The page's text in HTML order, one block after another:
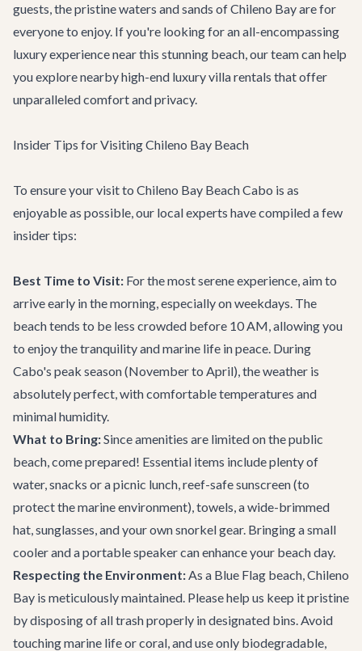
guests, the pristine waters and sands of Chileno Bay are for
everyone to enjoy. If you're looking for an all-encompassing
luxury experience near this stunning beach, our team can help
you explore nearby high-end luxury villa rentals that offer
unparalleled comfort and privacy.
Insider Tips for Visiting Chileno Bay Beach
To ensure your visit to Chileno Bay Beach Cabo is as
enjoyable as possible, our local experts have compiled a few
insider tips:
Best Time to Visit: For the most serene experience, aim to
arrive early in the morning, especially on weekdays. The
beach tends to be less crowded before 10 AM, allowing you
to enjoy the tranquility and marine life in peace. During
Cabo's peak season (November to April), the weather is
absolutely perfect, with comfortable temperatures and
minimal humidity.
What to Bring:Since amenities are limited on the public
beach, come prepared! Essential items include plenty of
water, snacks or a picnic lunch, reef-safe sunscreen (to
protect the marine environment), towels, a wide-brimmed
hat, sunglasses, and your own snorkel gear. Bringing a small
cooler and a portable speaker can enhance your beach day.
Respecting the Environment:As a Blue Flag beach, Chileno
Bay is meticulously maintained. Please help us keep it pristine
by disposing of all trash properly in designated bins. Avoid
touching marine life or coral, and use only biodegradable,